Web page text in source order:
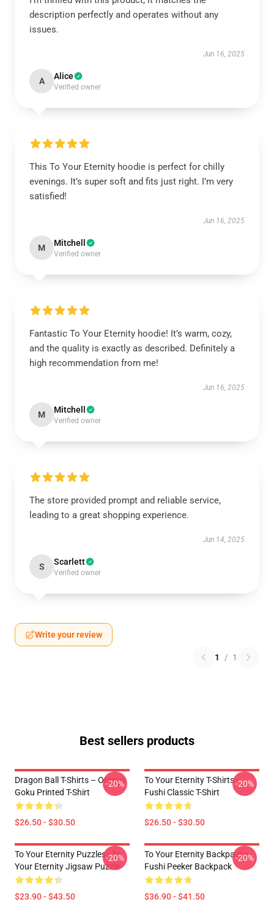
description perfectly and operates without any
issues.
Jun 16, 2025
A Alice
Verified owner
This To Your Eternity hoodie is perfect for chilly
evenings. It’s super soft and fits just right. I’m very
satisfied!
Jun 16, 2025
M Mitchell
Verified owner
Fantastic To Your Eternity hoodie! It’s warm, cozy,
and the quality is exactly as described. Definitely a
high recommendation from me!
Jun 16, 2025
M Mitchell
Verified owner
The store provided prompt and reliable service,
leading to a great shopping experience.
Jun 14, 2025
S Scarlett
Verified owner
Write your review
1 / 1
Best sellers products
Dragon Ball T-Shirts – Orange
Goku Printed T-Shirt
$26.50 - $30.50
-20%
To Your Eternity T-Shirts -
Fushi Classic T-Shirt
$26.50 - $30.50
-20%
To Your Eternity Puzzles - To
Your Eternity Jigsaw Puzzle
$23.90 - $43.50
-20%
To Your Eternity Backpacks -
Fushi Peeker Backpack
$36.90 - $41.50
-20%